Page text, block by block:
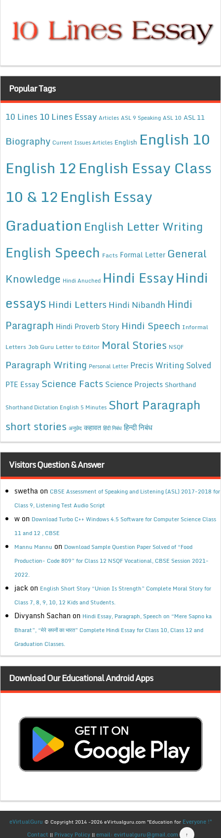
Popular Tags
10 Lines 10 Lines Essay Articles ASL 9 Speaking ASL 10 ASL 11
Biography Current Issues Articles English English 10
English 12English Essay Class
10 & 12English Essay
Graduation English Letter Writing
English Speech Facts Formal Letter General
Knowledge Hindi Anuched Hindi EssayHindi
essays Hindi Letters Hindi Nibandh Hindi
Paragraph Hindi Proverb Story Hindi Speech Informal
Letters Job Guru Letter to Editor Moral Stories NSQF
Paragraph Writing Personal Letter Precis Writing Solved
PTE Essay Science Facts Science Projects Shorthand
Shorthand Dictation English 5 Minutes Short Paragraph
short stories अनुछेद कहावत हिंदी निबंध हिन्दी निबंध
Visitors Question & Answer
swetha on CBSE Assessment of Speaking and Listening (ASL) 2017-2018 for
Class 9, Listening Test Audio Script
w on Download Turbo C++ Windows 4.5 Software for Computer Science Class
11 and 12 , CBSE
Mannu Mannu on Download Sample Question Paper Solved of “Food
Production- Code 809” for Class 12 NSQF Vocational, CBSE Session 2021-
2022.
jack on English Short Story “Union Is Strength” Complete Moral Story for
Class 7, 8, 9, 10, 12 Kids and Students.
Divyansh Sachan on Hindi Essay, Paragraph, Speech on “Mere Sapno ka
Bharat”, “मेरे सपनों का भारत” Complete Hindi Essay for Class 10, Class 12 and
Graduation Classes.
Download Our Educational Android Apps
eVirtualGuru © Copyright 2014 -2026 eVirtualguru.com "Education for Everyone !"
Contact || Privacy Policy|| email: evirtualguru@gmail.com ↑